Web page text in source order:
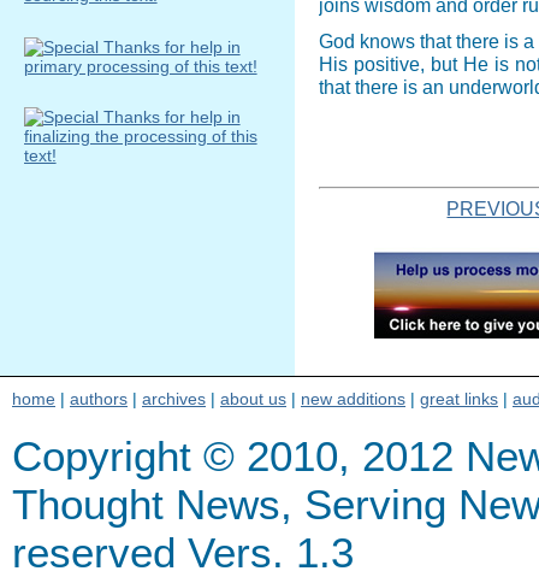
joins wisdom and order
God knows that there is
His positive, but He is
that there is an
home | authors | archives | about us | new additions | great links |
Copyright © 2010, 2012
Thought News, Serving
reserved Vers. 1.3